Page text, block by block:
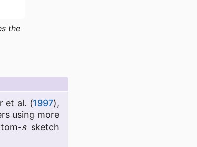
the
et al. (1997),
using more
s
sketch